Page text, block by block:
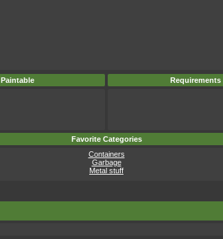
Paintable Requirements
Favorite Categories
Containers
Garbage
Metal stuff